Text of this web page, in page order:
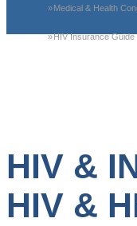
Medical & Health
HIV Insurance
HIV &
HIV &